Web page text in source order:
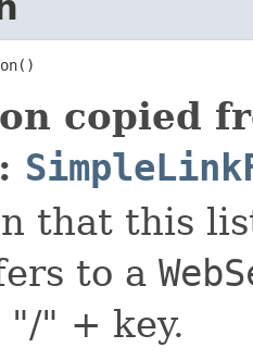
copied
that this
to a
" + key.